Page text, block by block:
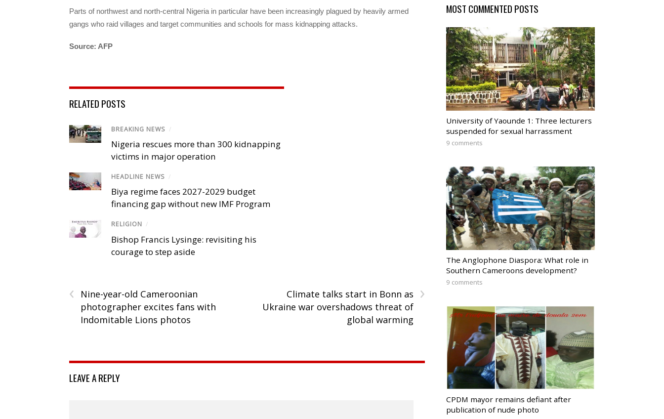
Parts of northwest and north-central Nigeria in particular have been increasingly plagued by heavily armed
gangs who raid villages and target communities and schools for mass kidnapping attacks.
Source: AFP
RELATED POSTS
BREAKING NEWS /
Nigeria rescues more than 300 kidnapping
victims in major operation
HEADLINE NEWS /
Biya regime faces 2027-2029 budget
financing gap without new IMF Program
RELIGION /
Bishop Francis Lysinge: revisiting his
courage to step aside
‹
Nine-year-old Cameroonian
photographer excites fans with
Indomitable Lions photos
›
Climate talks start in Bonn as
Ukraine war overshadows threat of
global warming
LEAVE A REPLY
MOST COMMENTED POSTS
University of Yaounde 1: Three lecturers
suspended for sexual harrassment
9 comments
The Anglophone Diaspora: What role in
Southern Cameroons development?
9 comments
CPDM mayor remains defiant after
publication of nude photo